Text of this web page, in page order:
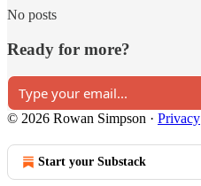
No posts
Ready for more?
© 2026 Rowan Simpson · Privacy
Start your Substack